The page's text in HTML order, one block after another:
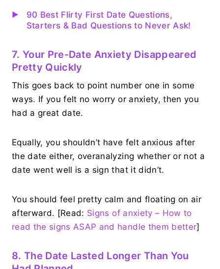
90 Best Flirty First Date Questions,
Starters & Bad Questions to Never Ask!
7. Your Pre-Date Anxiety Disappeared
Pretty Quickly
This goes back to point number one in some
ways. If you felt no worry or anxiety, then you
had a great date.
Equally, you shouldn’t have felt anxious after
the date either, overanalyzing whether or not a
date went well is a sign that it didn’t.
You should feel pretty calm and floating on air
afterward. [Read: Signs of anxiety – How to
read the signs ASAP and handle them better]
8. The Date Lasted Longer Than You